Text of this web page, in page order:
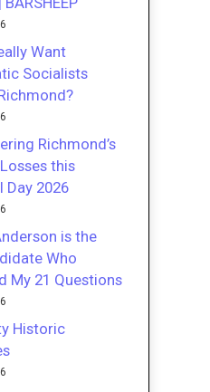
Want
Socialists
Richmond’s
this
Day 2026
is the
Who
My 21 Questions
Historic